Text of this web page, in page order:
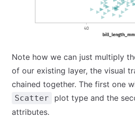
Note how we can just multiply
of our existing layer, the visual
chained together. The first one
Scatter
plot type and the
attributes.